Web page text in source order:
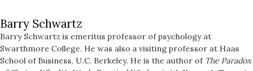
Barry Schwartz
Barry Schwartz is emeritus professor of psychology at
Swarthmore College. He was also a visiting professor at Haas
School of Business, U.C. Berkeley. He is the author of The Paradox